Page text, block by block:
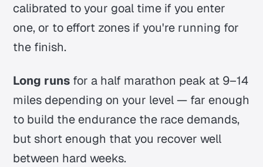
calibrated to your goal time if you enter
one, or to effort zones if you're running for
the finish.
Long runs for a half marathon peak at 9–14
miles depending on your level — far enough
to build the endurance the race demands,
but short enough that you recover well
between hard weeks.